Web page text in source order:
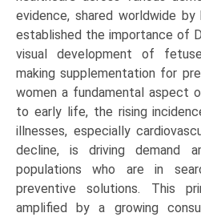
evidence, shared worldwide by
established the importance of
visual development of
making supplementation for
women a fundamental aspect
to early life, the rising
illnesses, especially
decline, is driving demand
populations who are in
preventive solutions. This
amplified by a growing